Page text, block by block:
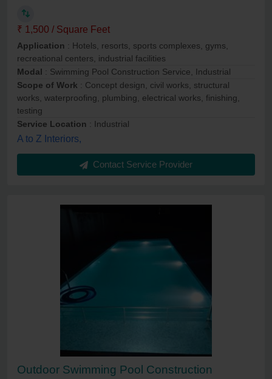
₹ 1,500 / Square Feet
Application : Hotels, resorts, sports complexes, gyms,
recreational centers, industrial facilities
Modal : Swimming Pool Construction Service, Industrial
Scope of Work : Concept design, civil works, structural
works, waterproofing, plumbing, electrical works, finishing,
testing
Service Location : Industrial
A to Z Interiors,
Contact Service Provider
Outdoor Swimming Pool Construction